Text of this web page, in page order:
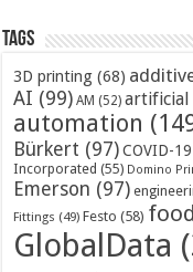
Tags
3D printing (68)
AI (99) AM (52) artificial
automation
Bürkert (97) COVID-19
Incorporated (55) Domino
Emerson (97)
Fittings (49) Festo (58) food
GlobalData